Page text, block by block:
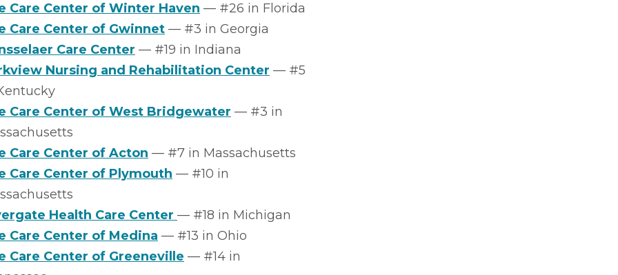
Care Center of Winter Haven –– #26 in Florida
Care Center of Gwinnet –– #3 in Georgia
Care Center –– #19 in Indiana
Nursing and Rehabilitation Center –– #5
Care Center of West Bridgewater –– #3 in
Care Center of Acton –– #7 in Massachusetts
Care Center of Plymouth –– #10 in
Health Care Center –– #18 in Michigan
Care Center of Medina –– #13 in Ohio
Care Center of Greeneville –– #14 in